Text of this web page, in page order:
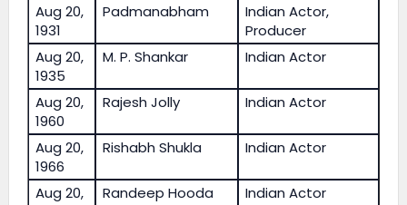
Aug 20,
1931
Padmanabham
Indian Actor,
Producer
Aug 20,
1935
M. P. Shankar Indian Actor
Aug 20,
1960
Rajesh Jolly Indian Actor
Aug 20,
1966
Rishabh Shukla Indian Actor
Aug 20,
Randeep Hooda Indian Actor